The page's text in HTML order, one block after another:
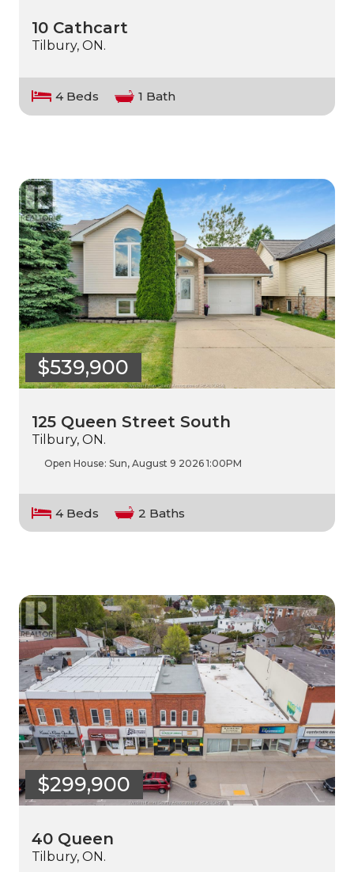
10 Cathcart
Tilbury, ON.
4 Beds 1 Bath
$539,900
125 Queen Street South
Tilbury, ON.
Open House: Sun, August 9 2026 1:00PM
4 Beds 2 Baths
$299,900
40 Queen
Tilbury, ON.